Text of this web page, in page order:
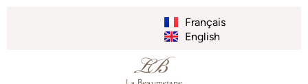
Français
English